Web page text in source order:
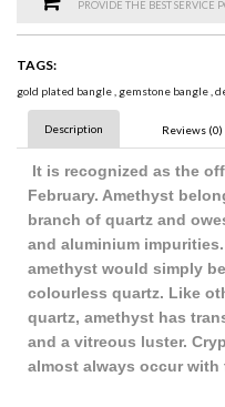
PROVIDE THE BEST SERVICE
TAGS:
gold plated bangle, gemstone bangle,
Description Reviews (0)
It is recognized as the
February. Amethyst
branch of quartz and
and aluminium
amethyst would simply
colourless quartz. Like
quartz, amethyst has
and a vitreous luster.
almost always occur